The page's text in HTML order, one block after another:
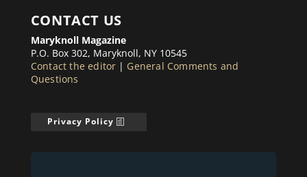
CONTACT US
Maryknoll Magazine
P.O. Box 302, Maryknoll, NY 10545
Contact the editor | General Comments and
Questions
Privacy Policy